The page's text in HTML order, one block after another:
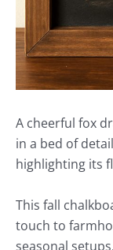
A cheerful fox
in a bed of
highlighting its
This fall
touch to
seasonal setups.